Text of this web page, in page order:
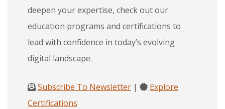
deepen your expertise, check out our
education programs and certifications to
lead with confidence in today’s evolving
digital landscape.
Subscribe To Newsletter |
Explore
Certifications